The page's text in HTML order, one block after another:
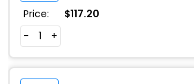
Price: $117.20
-
+